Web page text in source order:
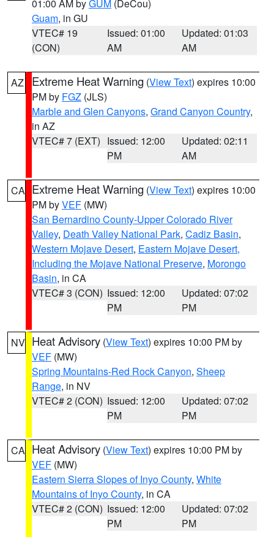
01:00 AM byGUM (DeCou)
Guam, in GU
VTEC# 19
(CON)
Issued: 01:00
AM
Updated: 01:03
AM
AZ Extreme Heat Warning (View Text) expires 10:00
PM by FGZ (JLS)
Marble and Glen Canyons, Grand Canyon Country,
in AZ
VTEC# 7 (EXT) Issued: 12:00
PM
Updated: 02:11
AM
CA Extreme Heat Warning (View Text) expires 10:00
PM byVEF (MW)
San Bernardino County-Upper Colorado River
Valley, Death Valley National Park, Cadiz Basin,
Western Mojave Desert, Eastern Mojave Desert,
Including the Mojave National Preserve, Morongo
Basin, in CA
VTEC# 3 (CON) Issued: 12:00
PM
Updated: 07:02
PM
NV Heat Advisory (View Text) expires 10:00 PM by
VEF (MW)
Spring Mountains-Red Rock Canyon, Sheep
Range, in NV
VTEC# 2 (CON) Issued: 12:00
PM
Updated: 07:02
PM
CA Heat Advisory (View Text) expires 10:00 PM by
VEF (MW)
Eastern Sierra Slopes of Inyo County, White
Mountains of Inyo County, in CA
VTEC# 2 (CON) Issued: 12:00
PM
Updated: 07:02
PM